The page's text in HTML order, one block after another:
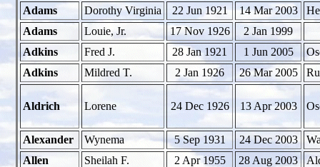
Adams
Dorothy Virginia 22 Jun 1921 14 Mar 2003
Adams
Louie, Jr. 17 Nov 1926
2 Jan 1999
Adkins
Fred J. 28 Jan 1921 1 Jun 2005
Adkins
Mildred T. 2 Jan 1926 26 Mar 2005
Aldrich Lorene 24 Dec 1926 13 Apr 2003
Alexander Wynema 5 Sep 1931 24 Dec 2003
Allen
Sheilah F. 2 Apr 1955 28 Aug 2003